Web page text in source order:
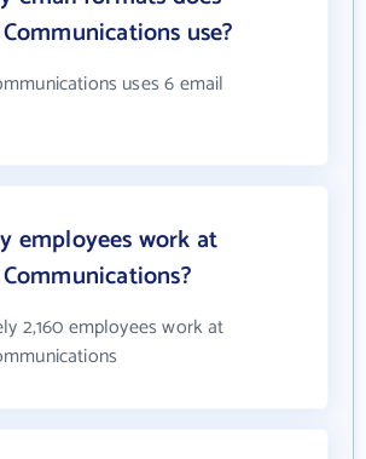
use?
uses 6 email
employees work at
2,160 employees work at